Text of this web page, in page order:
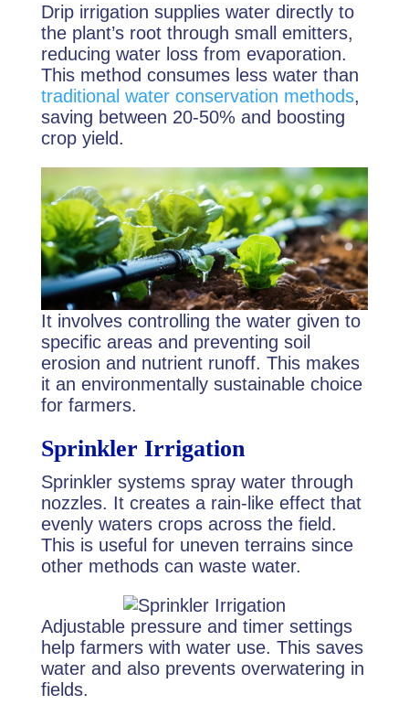
Drip irrigation supplies water directly to
the plant’s root through small emitters,
reducing water loss from evaporation.
This method consumes less water than
traditional water conservation methods,
saving between 20-50% and boosting
crop yield.
It involves controlling the water given to
specific areas and preventing soil
erosion and nutrient runoff. This makes
it an environmentally sustainable choice
for farmers.
Sprinkler Irrigation
Sprinkler systems spray water through
nozzles. It creates a rain-like effect that
evenly waters crops across the field.
This is useful for uneven terrains since
other methods can waste water.
Adjustable pressure and timer settings
help farmers with water use. This saves
water and also prevents overwatering in
fields.